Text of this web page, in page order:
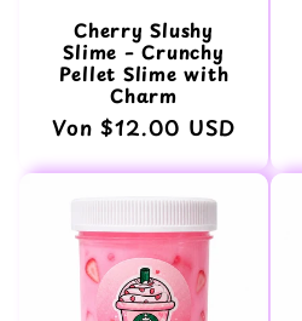
Cherry Slushy
Slime – Crunchy
Pellet Slime with
Charm
Normaler
Preis
Von $12.00 USD